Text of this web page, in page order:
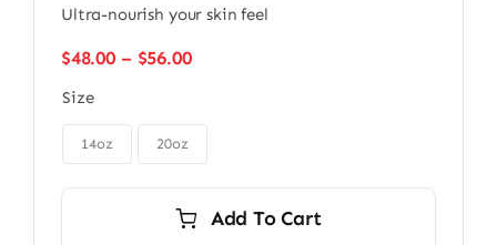
Ultra-nourish your skin feel
$48.00 – $56.00Price
through
Size
14oz 20oz
Add To Cart